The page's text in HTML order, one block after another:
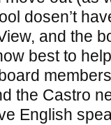
dosen’t
and the
best to
the Castro
English